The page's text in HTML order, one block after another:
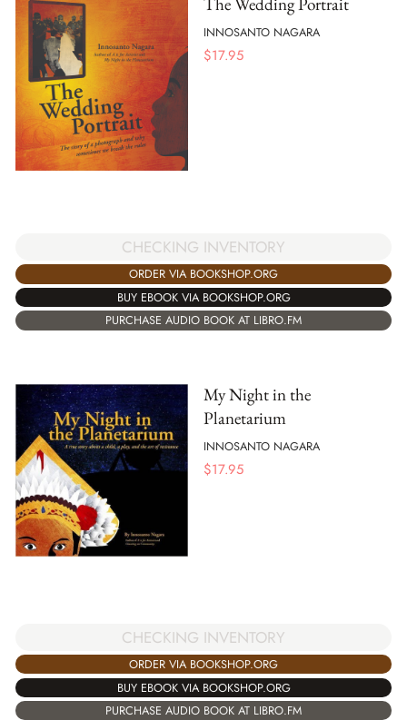
INNOSANTO NAGARA
$17.95
CHECKING INVENTORY
ORDER VIA BOOKSHOP.ORG
BUY EBOOK VIA BOOKSHOP.ORG
PURCHASE AUDIO BOOK AT LIBRO.FM
My Night in the
Planetarium
INNOSANTO NAGARA
$17.95
CHECKING INVENTORY
ORDER VIA BOOKSHOP.ORG
BUY EBOOK VIA BOOKSHOP.ORG
PURCHASE AUDIO BOOK AT LIBRO.FM